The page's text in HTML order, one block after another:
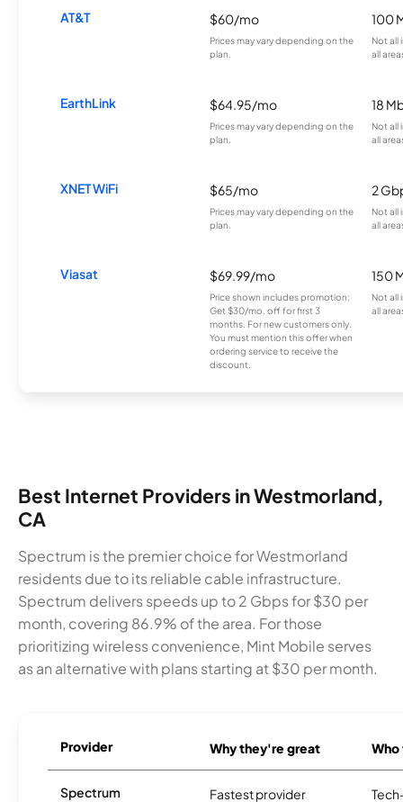
AT&T $60/mo
Prices may vary depending on the
plan.
100
Not all
all
EarthLink $64.95/mo
Prices may vary depending on the
plan.
18
Not all
all
XNET WiFi $65/mo
Prices may vary depending on the
plan.
2
Not all
all
Viasat $69.99/mo
Price shown includes promotion;
Get $30/mo. off for first 3
months. For new customers only.
You must mention this offer when
ordering service to receive the
discount.
150
Not all
all
Best Internet Providers in Westmorland,
CA
Spectrum is the premier choice for Westmorland
residents due to its reliable cable infrastructure.
Spectrum delivers speeds up to 2 Gbps for $30 per
month, covering 86.9% of the area. For those
prioritizing wireless convenience, Mint Mobile serves
as an alternative with plans starting at $30 per month.
Provider Why they're great
Spectrum Fastest provider